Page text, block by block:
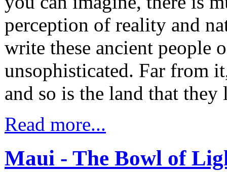
perception of reality and
write these ancient people
unsophisticated. Far from
and so is the land that they
Read more...
Maui - The Bowl of